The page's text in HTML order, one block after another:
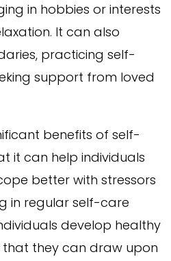
in hobbies or interests
It can also
practicing self-
support from loved
benefits of self-
it can help individuals
better with stressors
in regular self-care
develop healthy
they can draw upon